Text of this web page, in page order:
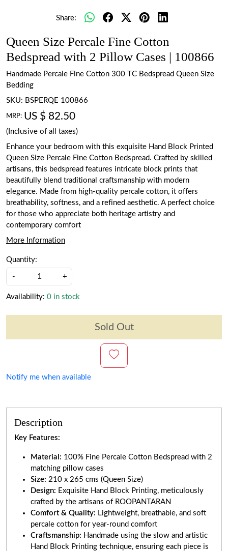
Share:
Queen Size Percale Fine Cotton
Bedspread with 2 Pillow Cases | 100866
Handmade Percale Fine Cotton 300 TC Bedspread Queen Size
Bedding
SKU: BSPERQE 100866
MRP: US $ 82.50
(Inclusive of all taxes)
Enhance your bedroom with this exquisite Hand Block Printed
Queen Size Percale Fine Cotton Bedspread. Crafted by skilled
artisans, this bedspread features intricate block prints that
beautifully blend traditional craftsmanship with modern
elegance. Made from high-quality percale cotton, it offers
breathability, softness, and a refined aesthetic. A perfect choice
for those who appreciate both heritage artistry and
contemporary comfort
More Information
Quantity:
- +
Availability: 0 in stock
Sold Out
Notify me when available
Description
Key Features:
Material: 100% Fine Percale Cotton Bedspread with 2
matching pillow cases
Size: 210 x 265 cms (Queen Size)
Design: Exquisite Hand Block Printing, meticulously
crafted by the artisans of ROOPANTARAN
Comfort & Quality: Lightweight, breathable, and soft
percale cotton for year-round comfort
Craftsmanship: Handmade using the slow and artistic
Hand Block Printing technique, ensuring each piece is